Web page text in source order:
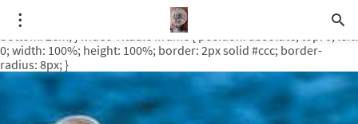
.video-rituale { position: relative; padding-bottom: 56.25%; /* 16:9
ratio */ height: 0; overflow: hidden; margin-top: 3em; margin-
bottom: 2em; } .video-rituale iframe { position: absolute; top: 0; left:
0; width: 100%; height: 100%; border: 2px solid #ccc; border-
radius: 8px; }